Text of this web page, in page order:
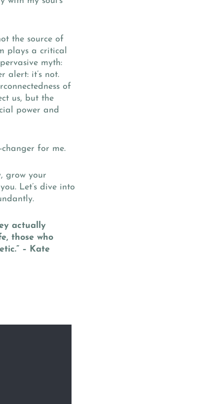
the source of
plays a critical
myth:
alert: it’s not.
of
us, but the
power and
for me.
grow your
Let’s dive into
actually
those who
– Kate